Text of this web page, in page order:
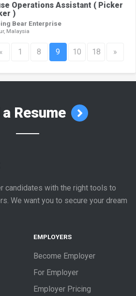
Operations Assistant ( Picker
)
Bear Enterprise
Malaysia
« 1 8 9 10 18 »
Resume
candidates with the right tools to
We want you to secure your dream
EMPLOYERS
Become Employer
For Employer
Employer Pricing